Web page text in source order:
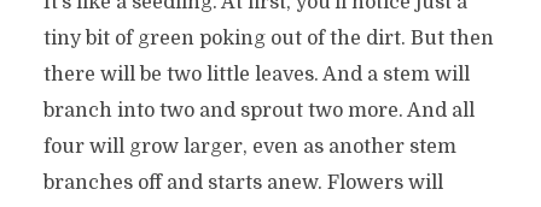
tiny bit of green poking out of the dirt. But then
there will be two little leaves. And a stem will
branch into two and sprout two more. And all
four will grow larger, even as another stem
branches off and starts anew. Flowers will